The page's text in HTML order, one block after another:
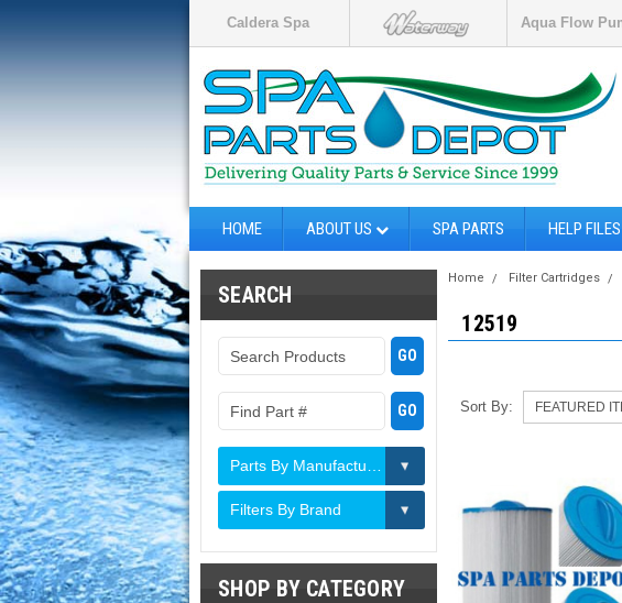
Caldera Spa Aqua Flow
HOME ABOUT US SPA PARTS HELP FILES
SEARCH
Filters By Brand
SHOP BY CATEGORY
Home Filter Cartridges
12519
Sort By: